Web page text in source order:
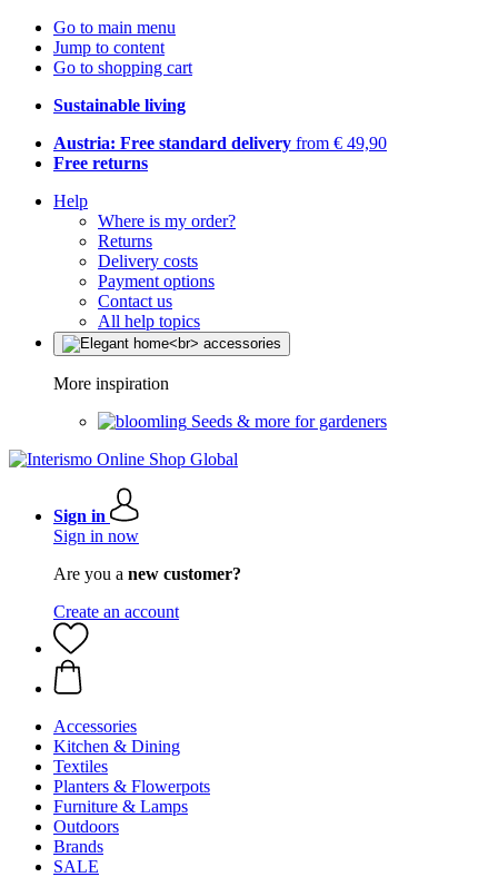
Go to main menu
Jump to content
Go to shopping cart
Sustainable living
Austria: Free standard delivery from € 49,90
Free returns
Help
Where is my order?
Returns
Delivery costs
Payment options
Contact us
All help topics
More inspiration
Seeds & more for gardeners
Sign in
Sign in now
Are you a new customer?
Create an account
Accessories
Kitchen & Dining
Textiles
Planters & Flowerpots
Furniture & Lamps
Outdoors
Brands
SALE